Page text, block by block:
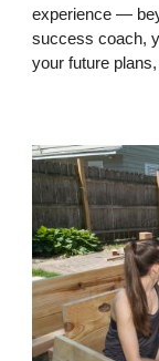
experience —
success coach,
your future